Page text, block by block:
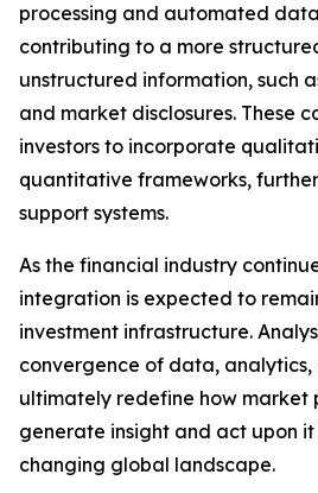
processing and automated
contributing to a more
unstructured information, such
and market disclosures. These
investors to incorporate
quantitative frameworks,
support systems.
As the financial industry
integration is expected to
investment infrastructure.
convergence of data,
ultimately redefine how market
generate insight and act upon
changing global landscape.